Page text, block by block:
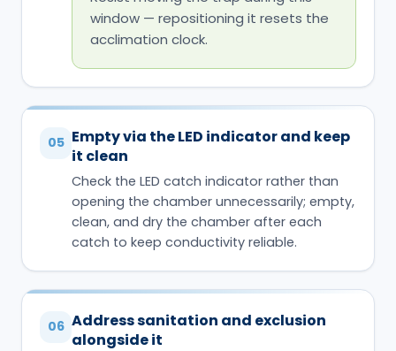
window — repositioning it resets the
acclimation clock.
05 Empty via the LED indicator and keep
it clean
Check the LED catch indicator rather than
opening the chamber unnecessarily; empty,
clean, and dry the chamber after each
catch to keep conductivity reliable.
06 Address sanitation and exclusion
alongside it